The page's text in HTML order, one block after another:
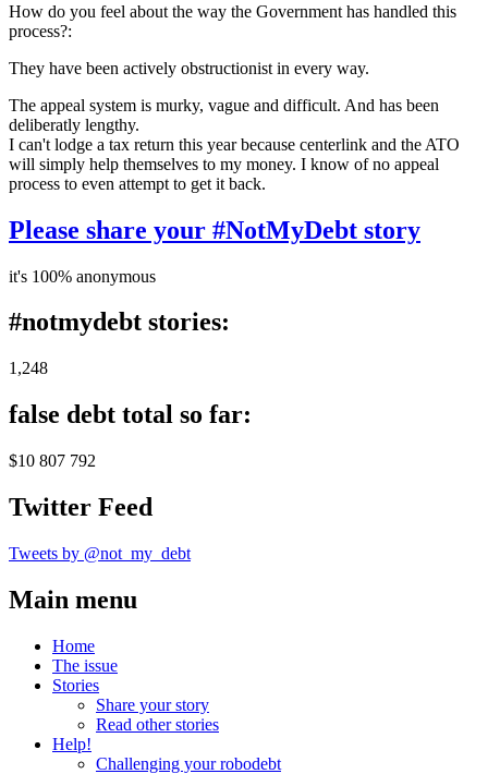
How do you feel about the way the Government has handled this
process?:
They have been actively obstructionist in every way.
The appeal system is murky, vague and difficult. And has been
deliberatly lengthy.
I can't lodge a tax return this year because centerlink and the ATO
will simply help themselves to my money. I know of no appeal
process to even attempt to get it back.
Please share your #NotMyDebt story
it's 100% anonymous
#notmydebt stories:
1,248
false debt total so far:
$10 807 792
Twitter Feed
Tweets by @not_my_debt
Main menu
Home
The issue
Stories
Share your story
Read other stories
Help!
Challenging your robodebt